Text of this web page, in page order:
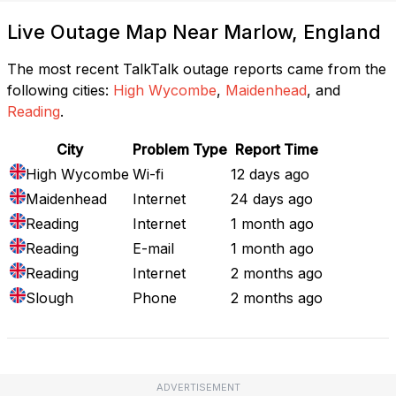
Live Outage Map Near Marlow, England
The most recent TalkTalk outage reports came from the
following cities: High Wycombe, Maidenhead, and
Reading.
City Problem Type Report Time
High Wycombe Wi-fi
12 days ago
Maidenhead
Internet
24 days ago
Reading
Internet
1 month ago
Reading
E-mail
1 month ago
Reading
Internet
2 months ago
Slough
Phone 2 months ago
ADVERTISEMENT